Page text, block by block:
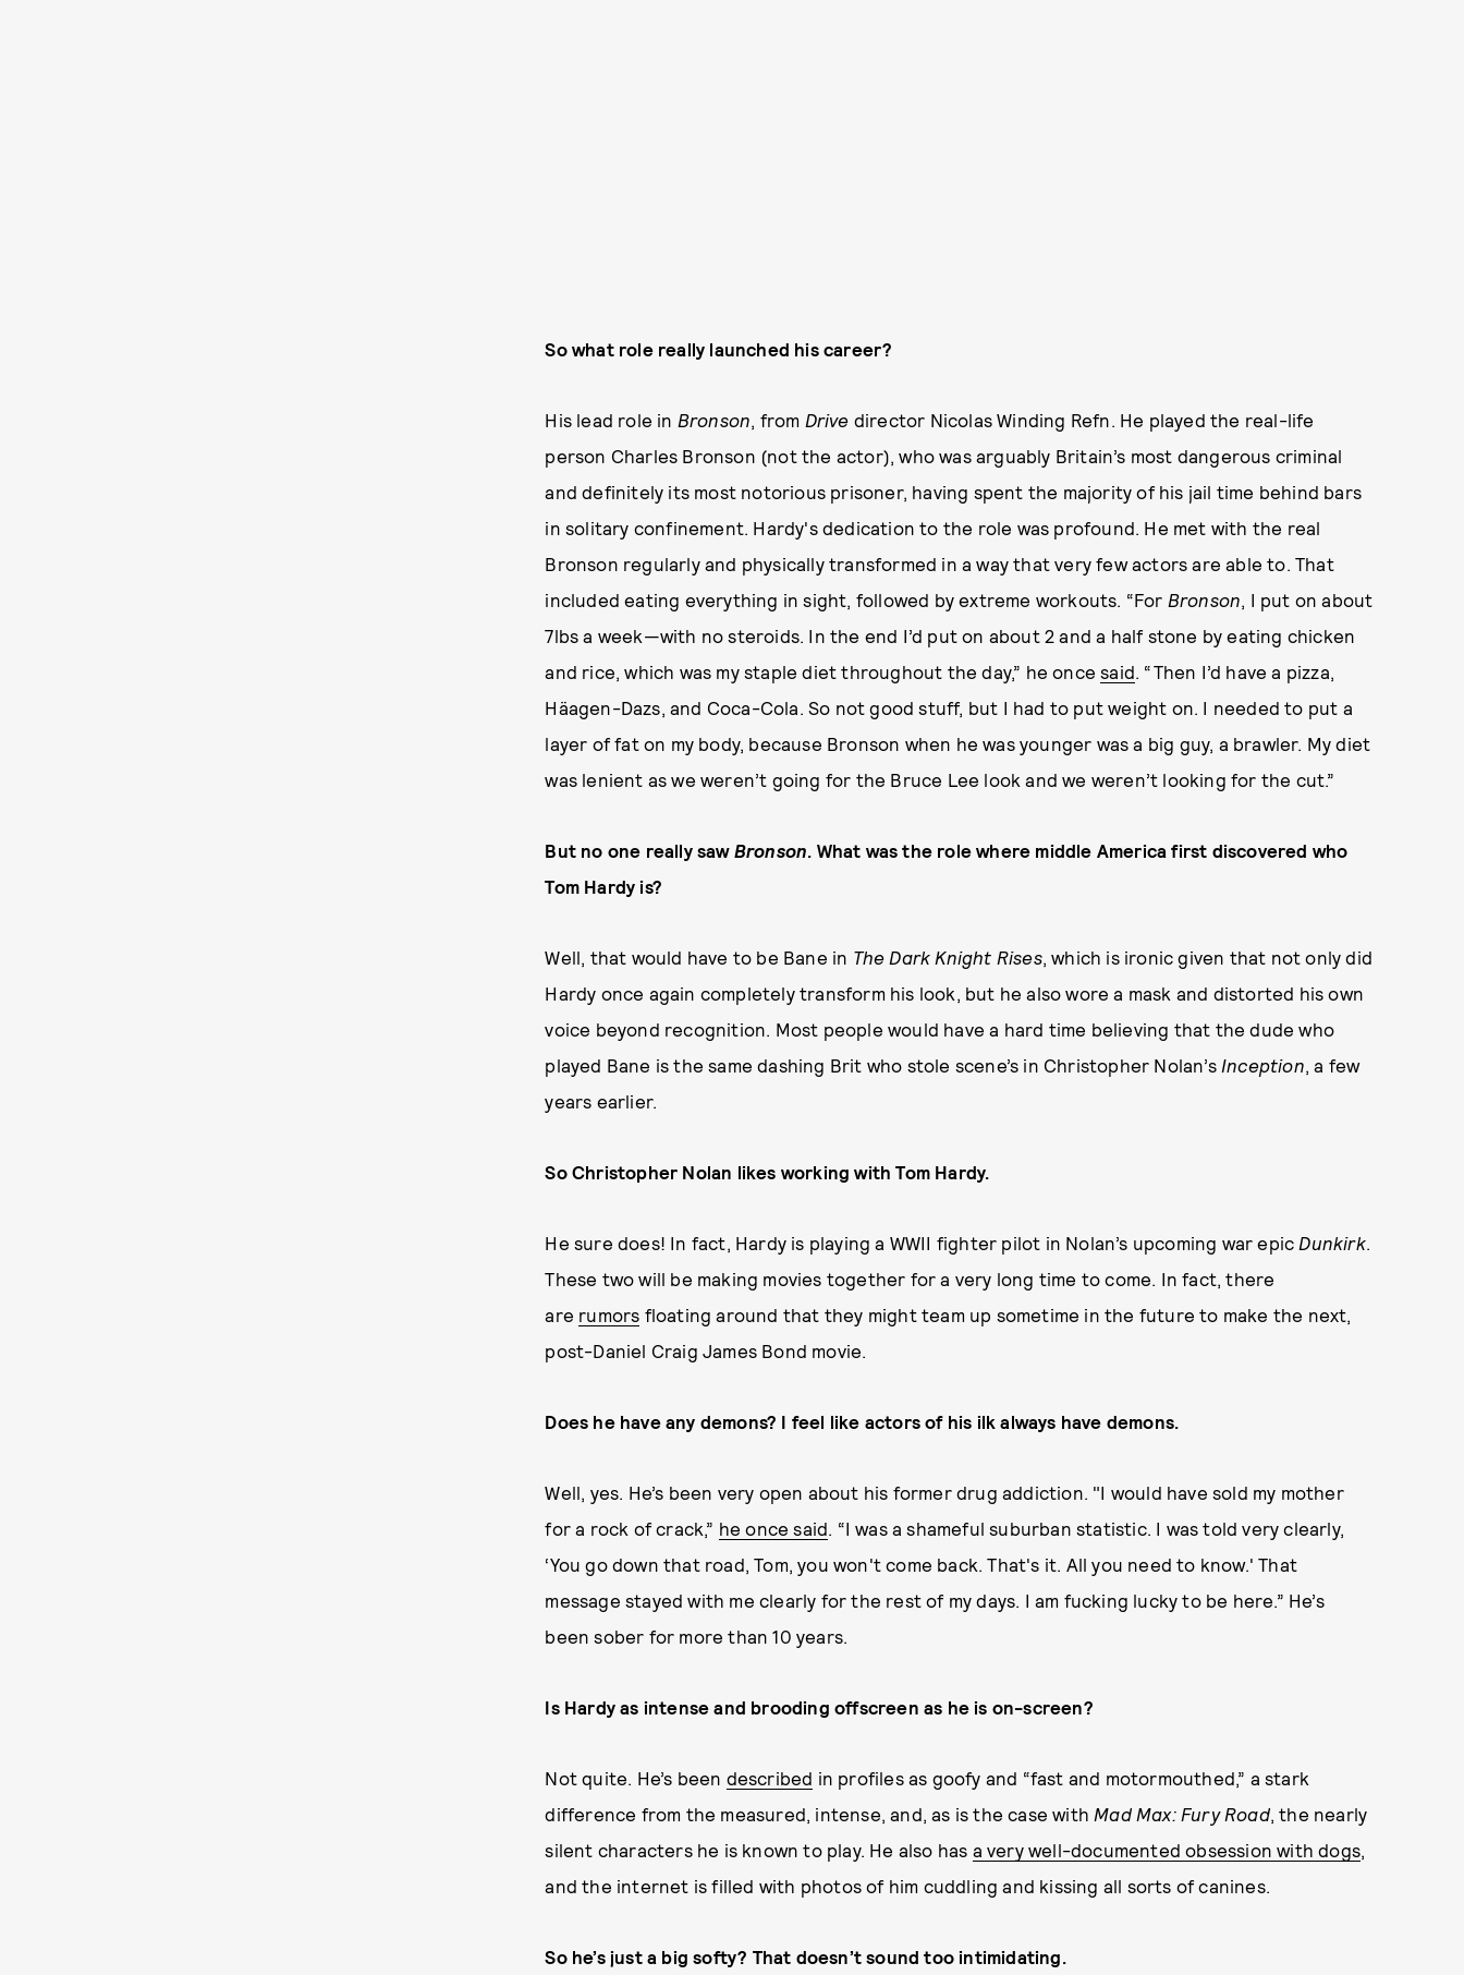
So what role really launched his career?
His lead role in Bronson, from Drive director Nicolas Winding Refn. He played the real-life
person Charles Bronson (not the actor), who was arguably Britain’s most dangerous criminal
and definitely its most notorious prisoner, having spent the majority of his jail time behind bars
in solitary confinement. Hardy's dedication to the role was profound. He met with the real
Bronson regularly and physically transformed in a way that very few actors are able to. That
included eating everything in sight, followed by extreme workouts. “For Bronson, I put on about
7lbs a week—with no steroids. In the end I’d put on about 2 and a half stone by eating chicken
and rice, which was my staple diet throughout the day,” he oncesaid. “Then I’d have a pizza,
Häagen-Dazs, and Coca-Cola. So not good stuff, but I had to put weight on. I needed to put a
layer of fat on my body, because Bronson when he was younger was a big guy, a brawler. My diet
was lenient as we weren’t going for the Bruce Lee look and we weren’t looking for the cut.”
But no one really saw Bronson. What was the role where middle America first discovered who
Tom Hardy is?
Well, that would have to be Bane in The Dark Knight Rises, which is ironic given that not only did
Hardy once again completely transform his look, but he also wore a mask and distorted his own
voice beyond recognition. Most people would have a hard time believing that the dude who
played Bane is the same dashing Brit who stole scene’s in Christopher Nolan’s Inception, a few
years earlier.
So Christopher Nolan likes working with Tom Hardy.
He sure does! In fact, Hardy is playing a WWII fighter pilot in Nolan’s upcoming war epic Dunkirk.
These two will be making movies together for a very long time to come. In fact, there
are rumors floating around that they might team up sometime in the future to make the next,
post-Daniel Craig James Bond movie.
Does he have any demons? I feel like actors of his ilk always have demons.
Well, yes. He’s been very open about his former drug addiction. "I would have sold my mother
for a rock of crack,” he once said. “I was a shameful suburban statistic. I was told very clearly,
‘You go down that road, Tom, you won't come back. That's it. All you need to know.' That
message stayed with me clearly for the rest of my days. I am fucking lucky to be here.” He’s
been sober for more than 10 years.
Is Hardy as intense and brooding offscreen as he is on-screen?
Not quite. He’s been described in profiles as goofy and “fast and motormouthed,” a stark
difference from the measured, intense, and, as is the case with Mad Max: Fury Road, the nearly
silent characters he is known to play. He also has a very well-documented obsession with dogs,
and the internet is filled with photos of him cuddling and kissing all sorts of canines.
So he’s just a big softy? That doesn’t sound too intimidating.